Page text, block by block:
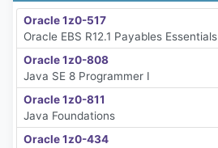
Oracle 1z0-517
Oracle EBS R12.1 Payables Essentials
Oracle 1z0-808
Java SE 8 Programmer I
Oracle 1z0-811
Java Foundations
Oracle 1z0-434